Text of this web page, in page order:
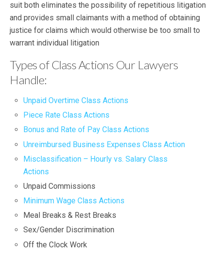
suit both eliminates the possibility of repetitious litigation
and provides small claimants with a method of obtaining
justice for claims which would otherwise be too small to
warrant individual litigation
Types of Class Actions Our Lawyers
Handle:
Unpaid Overtime Class Actions
Piece Rate Class Actions
Bonus and Rate of Pay Class Actions
Unreimbursed Business Expenses Class Action
Misclassification – Hourly vs. Salary Class
Actions
Unpaid Commissions
Minimum Wage Class Actions
Meal Breaks & Rest Breaks
Sex/Gender Discrimination
Off the Clock Work